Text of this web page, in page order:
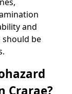
and
should be
Crarae?